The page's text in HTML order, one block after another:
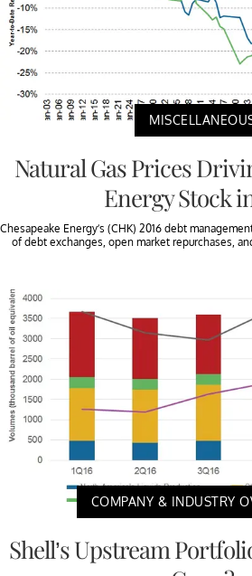
Natural Gas Prices
Energy Stock
Chesapeake Energy’s (CHK) 2016 debt
of debt exchanges, open market repurchases,
COMPANY & INDUSTRY
Shell’s Upstream